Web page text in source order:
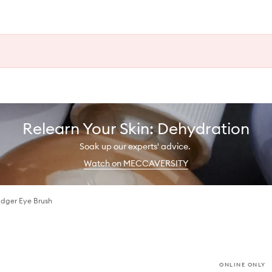
Relearn Your Skin: Dehydration
Soak up our experts' advice.
Watch on MECCAVERSITY
Eye Brush
ONLINE ONLY